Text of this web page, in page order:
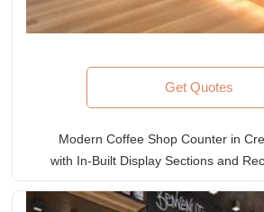
Get Quotes
Modern Coffee Shop Counter in
with In-Built Display Sections and